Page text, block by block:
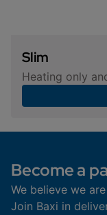
Slim
Heating only
Become a
We believe we
Join Baxi in